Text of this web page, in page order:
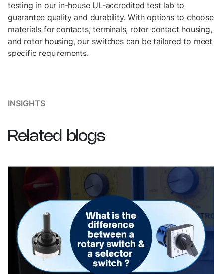
testing in our in-house UL-accredited test lab to
guarantee quality and durability. With options to choose
materials for contacts, terminals, rotor contact housing,
and rotor housing, our switches can be tailored to meet
specific requirements.
INSIGHTS
Related blogs